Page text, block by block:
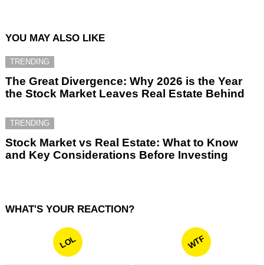
YOU MAY ALSO LIKE
TRENDING
The Great Divergence: Why 2026 is the Year
the Stock Market Leaves Real Estate Behind
TRENDING
Stock Market vs Real Estate: What to Know
and Key Considerations Before Investing
WHAT'S YOUR REACTION?
LOL WTF